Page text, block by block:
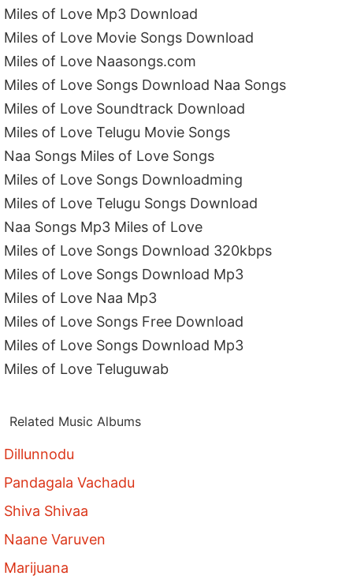
Miles of Love Mp3 Download
Miles of Love Movie Songs Download
Miles of Love Naasongs.com
Miles of Love Songs Download Naa Songs
Miles of Love Soundtrack Download
Miles of Love Telugu Movie Songs
Naa Songs Miles of Love Songs
Miles of Love Songs Downloadming
Miles of Love Telugu Songs Download
Naa Songs Mp3 Miles of Love
Miles of Love Songs Download 320kbps
Miles of Love Songs Download Mp3
Miles of Love Naa Mp3
Miles of Love Songs Free Download
Miles of Love Songs Download Mp3
Miles of Love Teluguwab
Related Music Albums
Dillunnodu
Pandagala Vachadu
Shiva Shivaa
Naane Varuven
Marijuana